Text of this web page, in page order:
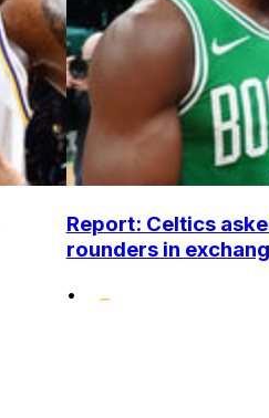
Report: Celtics
rounders in
•